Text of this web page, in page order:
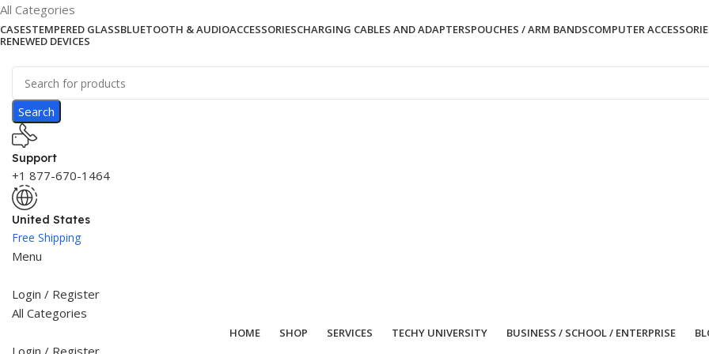
All Categories
CASESTEMPERED GLASSBLUETOOTH & AUDIOACCESSORIESCHARGING CABLES AND ADAPTERSPOUCHES / ARM BANDSCOMPUTER
RENEWED DEVICES
Search
Support
+1 877-670-1464
United States
Free Shipping
Menu
Login / Register
All Categories
HOME SHOP SERVICES TECHY UNIVERSITY BUSINESS / SCHOOL / ENTERPRISE
Login / Register